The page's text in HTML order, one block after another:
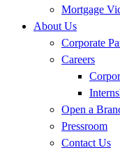
Mortgage
About Us
Corporate
Careers
Open a
Pressroom
Contact Us